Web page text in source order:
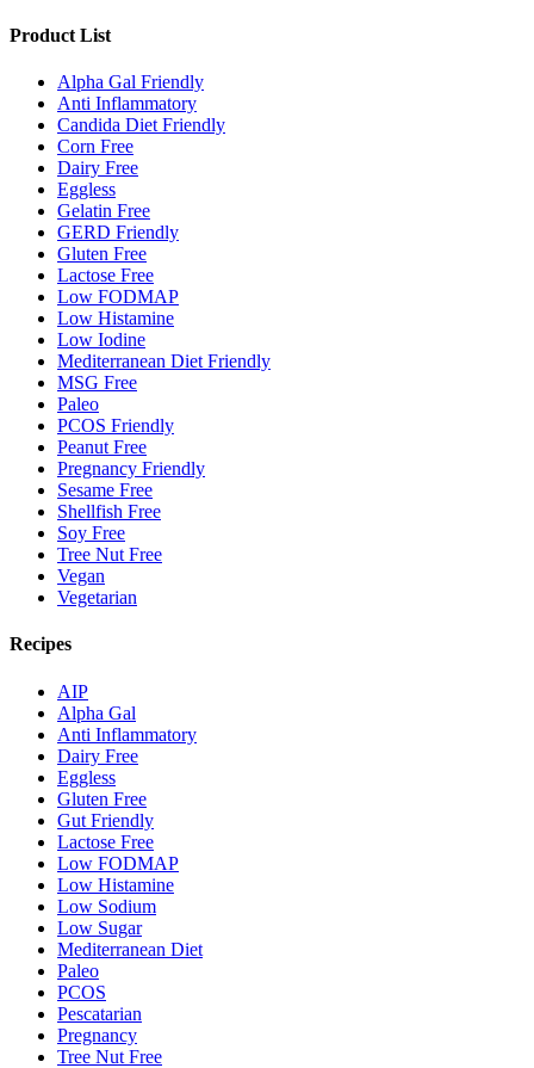
Product List
Alpha Gal Friendly
Anti Inflammatory
Candida Diet Friendly
Corn Free
Dairy Free
Eggless
Gelatin Free
GERD Friendly
Gluten Free
Lactose Free
Low FODMAP
Low Histamine
Low Iodine
Mediterranean Diet Friendly
MSG Free
Paleo
PCOS Friendly
Peanut Free
Pregnancy Friendly
Sesame Free
Shellfish Free
Soy Free
Tree Nut Free
Vegan
Vegetarian
Recipes
AIP
Alpha Gal
Anti Inflammatory
Dairy Free
Eggless
Gluten Free
Gut Friendly
Lactose Free
Low FODMAP
Low Histamine
Low Sodium
Low Sugar
Mediterranean Diet
Paleo
PCOS
Pescatarian
Pregnancy
Tree Nut Free